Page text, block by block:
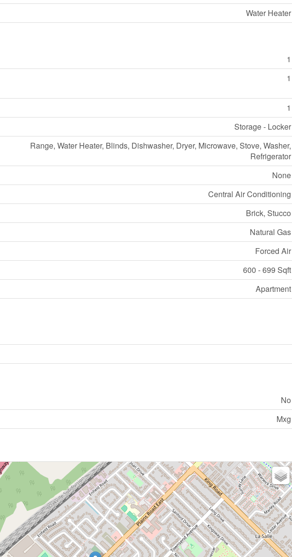
Water Heater
1
1
1
Storage - Locker
Range, Water Heater, Blinds, Dishwasher, Dryer, Microwave, Stove, Washer,
Refrigerator
None
Central Air Conditioning
Brick, Stucco
Natural Gas
Forced Air
600 - 699 Sqft
Apartment
No
Mxg